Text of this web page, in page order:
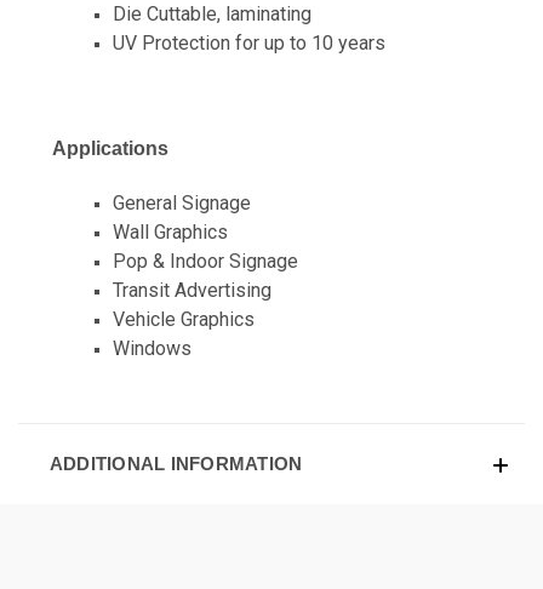
Die Cuttable, laminating
UV Protection for up to 10 years
Applications
General Signage
Wall Graphics
Pop & Indoor Signage
Transit Advertising
Vehicle Graphics
Windows
ADDITIONAL INFORMATION